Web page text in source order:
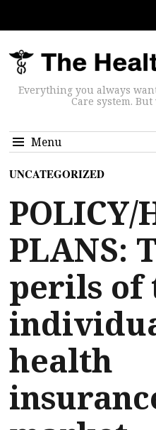
Everything you always
Care system.
Menu
UNCATEGORIZED
POLICY/
PLANS:
perils of
health